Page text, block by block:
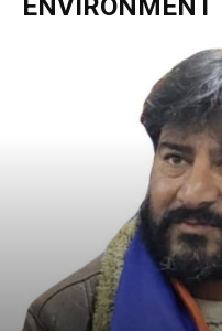
ENVIRONMENT